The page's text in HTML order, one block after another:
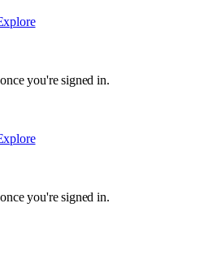
you're signed in.
you're signed in.